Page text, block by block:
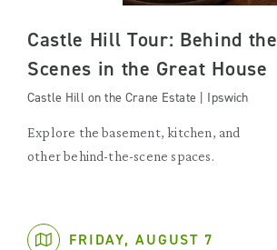
Castle Hill Tour: Behind the
Scenes in the Great House
Castle Hill on the Crane Estate | Ipswich
Explore the basement, kitchen, and
other behind-the-scene spaces.
FRIDAY, AUGUST 7